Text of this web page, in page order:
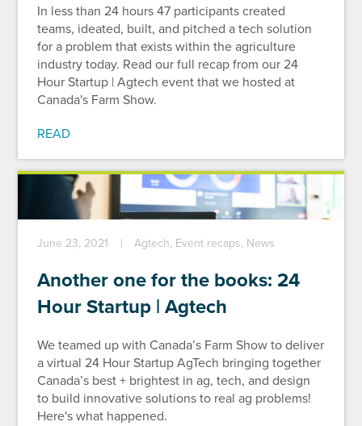
In less than 24 hours 47 participants created
teams, ideated, built, and pitched a tech solution
for a problem that exists within the agriculture
industry today. Read our full recap from our 24
Hour Startup | Agtech event that we hosted at
Canada's Farm Show.
READ
June 23, 2021 Agtech, Event recaps, News
Another one for the books: 24
Hour Startup | Agtech
We teamed up with Canada’s Farm Show to deliver
a virtual 24 Hour Startup AgTech bringing together
Canada’s best + brightest in ag, tech, and design
to build innovative solutions to real ag problems!
Here's what happened.